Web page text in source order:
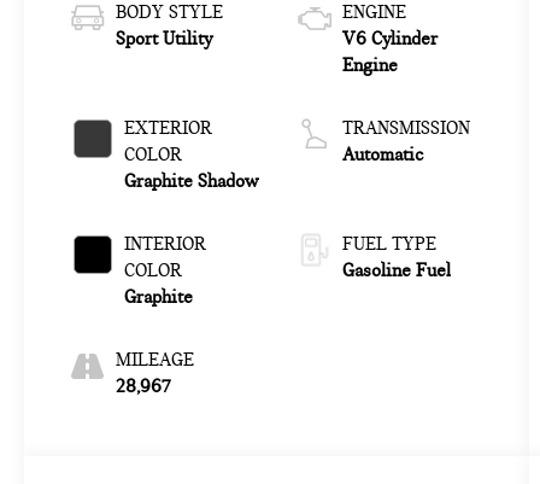
BODY STYLE
Sport Utility
EXTERIOR
COLOR
Graphite Shadow
INTERIOR
COLOR
Graphite
MILEAGE
28,967
ENGINE
V6 Cylinder
Engine
TRANSMISSION
Automatic
FUEL TYPE
Gasoline Fuel